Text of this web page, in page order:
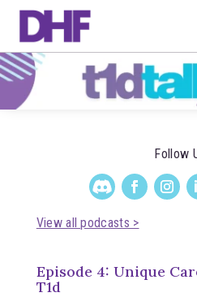
Follow
View all podcasts >
Episode 4: Unique
T1d